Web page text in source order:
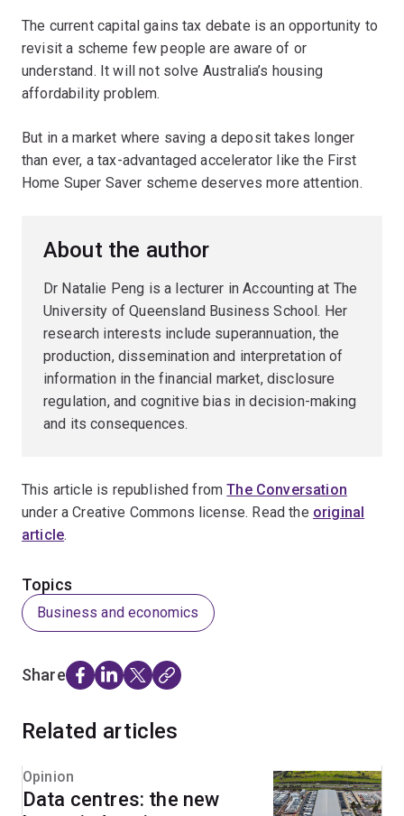
The current capital gains tax debate is an opportunity to
revisit a scheme few people are aware of or
understand. It will not solve Australia’s housing
affordability problem.
But in a market where saving a deposit takes longer
than ever, a tax-advantaged accelerator like the First
Home Super Saver scheme deserves more attention.
About the author
Dr Natalie Peng is a lecturer in Accounting at The
University of Queensland Business School. Her
research interests include superannuation, the
production, dissemination and interpretation of
information in the financial market, disclosure
regulation, and cognitive bias in decision-making
and its consequences.
This article is republished fromThe Conversation
under a Creative Commons license. Read the original
article.
Topics
Business and economics
Share
Related articles
Opinion
Data centres: the new